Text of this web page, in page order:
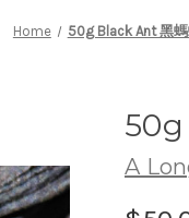
Home 50g Black Ant 黑
A